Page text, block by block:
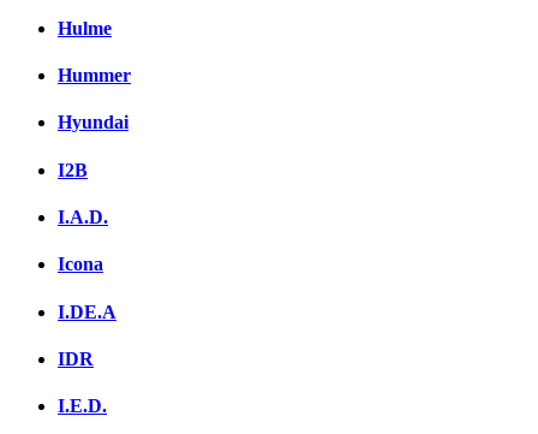
Hulme
Hummer
Hyundai
I2B
I.A.D.
Icona
I.DE.A
IDR
I.E.D.